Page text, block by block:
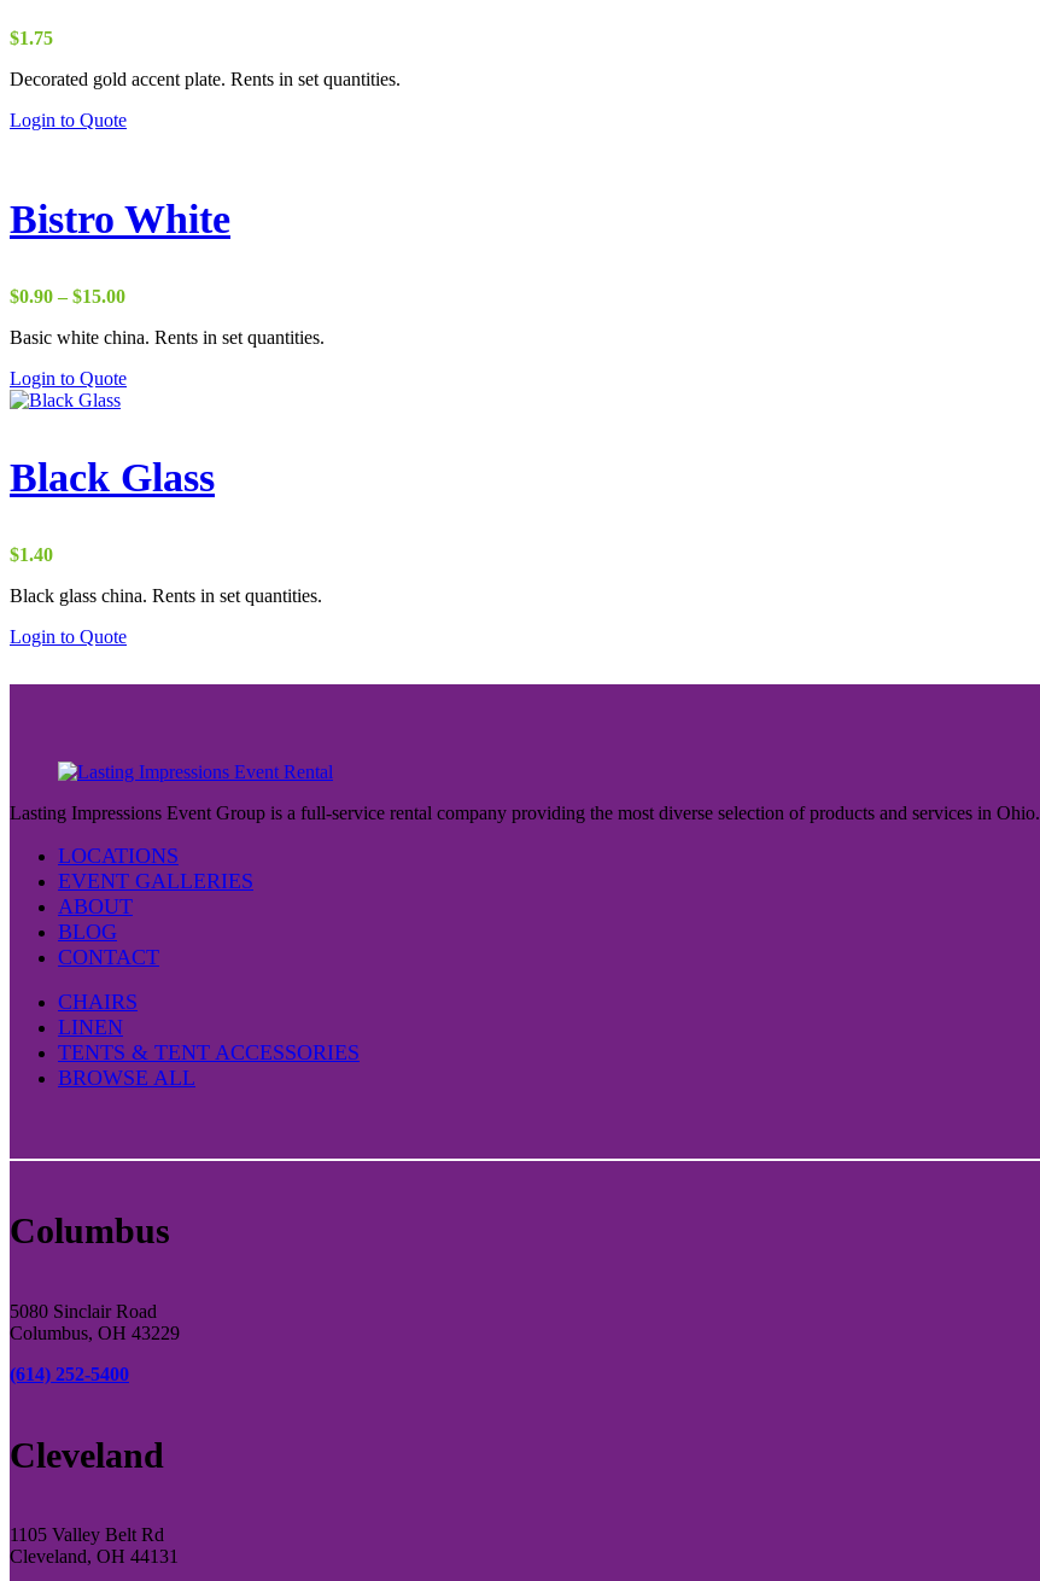
$1.75
Decorated gold accent plate. Rents in set quantities.
Login to Quote
Bistro White
$0.90 – $15.00Price
$0.90
$15.00
Basic white china. Rents in set quantities.
Login to Quote
Black Glass
$1.40
Black glass china. Rents in set quantities.
Login to Quote
Lasting Impressions Event Group is a full-service rental company providing the most diverse selection of products and services in Ohio.
LOCATIONS
EVENT GALLERIES
ABOUT
BLOG
CONTACT
CHAIRS
LINEN
TENTS & TENT ACCESSORIES
BROWSE ALL
Columbus
5080 Sinclair Road
Columbus, OH 43229
(614) 252-5400
Cleveland
1105 Valley Belt Rd
Cleveland, OH 44131